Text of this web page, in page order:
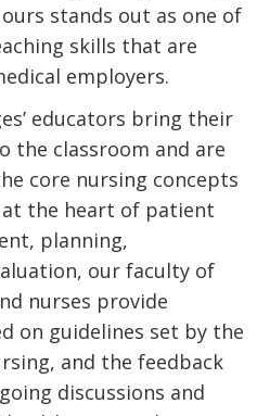
stands out as one of
skills that are
employers.
educators bring their
the classroom and are
core nursing concepts
the heart of patient
planning,
our faculty of
nurses provide
on guidelines set by the
and the feedback
discussions and